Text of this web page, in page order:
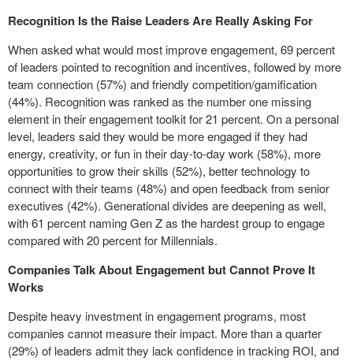
Recognition Is the Raise Leaders Are Really Asking For
When asked what would most improve engagement, 69 percent
of leaders pointed to recognition and incentives, followed by more
team connection (57%) and friendly competition/gamification
(44%). Recognition was ranked as the number one missing
element in their engagement toolkit for 21 percent. On a personal
level, leaders said they would be more engaged if they had
energy, creativity, or fun in their day-to-day work (58%), more
opportunities to grow their skills (52%), better technology to
connect with their teams (48%) and open feedback from senior
executives (42%). Generational divides are deepening as well,
with 61 percent naming Gen Z as the hardest group to engage
compared with 20 percent for Millennials.
Companies Talk About Engagement but Cannot Prove It
Works
Despite heavy investment in engagement programs, most
companies cannot measure their impact. More than a quarter
(29%) of leaders admit they lack confidence in tracking ROI, and